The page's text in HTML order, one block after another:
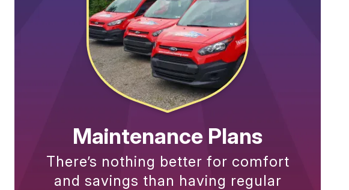
Maintenance Plans
There’s nothing better for comfort
and savings than having regular